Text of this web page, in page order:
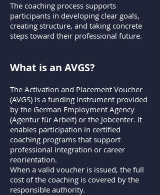
The coaching process supports
participants in developing clear goals,
creating structure, and taking concrete
steps toward their professional future.
What is an AVGS?
The Activation and Placement Voucher
(AVGS) is a funding instrument provided
by the German Employment Agency
(Agentur für Arbeit) or the Jobcenter. It
enables participation in certified
coaching programs that support
professional integration or career
reorientation.
When a valid voucher is issued, the full
cost of the coaching is covered by the
responsible authority.